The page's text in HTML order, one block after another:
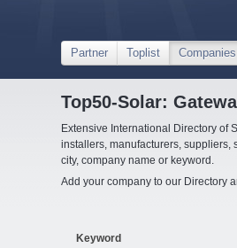
Partner Toplist
Top50-Solar:
Extensive International Directory of
installers, manufacturers, suppliers,
city, company name or keyword.
Add your company to our Directory
Keyword